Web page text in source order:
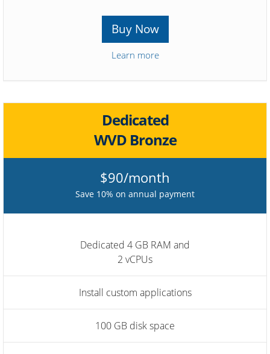
Buy Now
Learn more
Dedicated
WVD Bronze
$90/month
Save 10% on annual payment
Dedicated 4 GB RAM and
2 vCPUs
Install custom applications
100 GB disk space